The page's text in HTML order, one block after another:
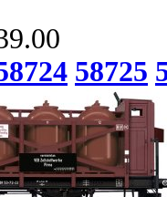
58725